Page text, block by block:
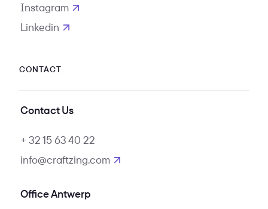
Instagram
opens in new tab
Linkedin
opens in new tab
CONTACT
Contact Us
+ 32 15 63 40 22
info@craftzing.com
Office Antwerp